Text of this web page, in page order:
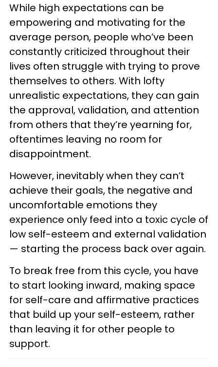
While high expectations can be
empowering and motivating for the
average person, people who’ve been
constantly criticized throughout their
lives often struggle with trying to prove
themselves to others. With lofty
unrealistic expectations, they can gain
the approval, validation, and attention
from others that they’re yearning for,
oftentimes leaving no room for
disappointment.
However, inevitably when they can’t
achieve their goals, the negative and
uncomfortable emotions they
experience only feed into a toxic cycle of
low self-esteem and external validation
— starting the process back over again.
To break free from this cycle, you have
to start looking inward, making space
for self-care and affirmative practices
that build up your self-esteem, rather
than leaving it for other people to
support.